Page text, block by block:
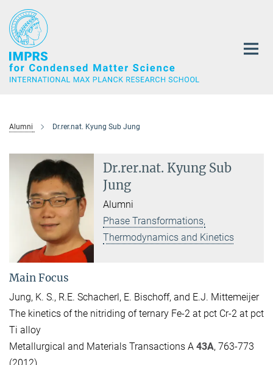
Main-
Content
Alumni Dr.rer.nat. Kyung Sub Jung
Dr.rer.nat. Kyung Sub
Jung
Alumni
Phase Transformations,
Thermodynamics and Kinetics
Main Focus
Jung, K. S., R.E. Schacherl, E. Bischoff, and E.J. Mittemeijer
The kinetics of the nitriding of ternary Fe-2 at pct Cr-2 at pct
Ti alloy
Metallurgical and Materials Transactions A 43A, 763-773